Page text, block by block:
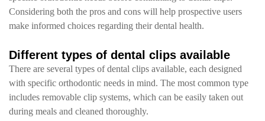
Considering both the pros and cons will help prospective users
make informed choices regarding their dental health.
Different types of dental clips available
There are several types of dental clips available, each designed
with specific orthodontic needs in mind. The most common type
includes removable clip systems, which can be easily taken out
during meals and cleaned thoroughly.